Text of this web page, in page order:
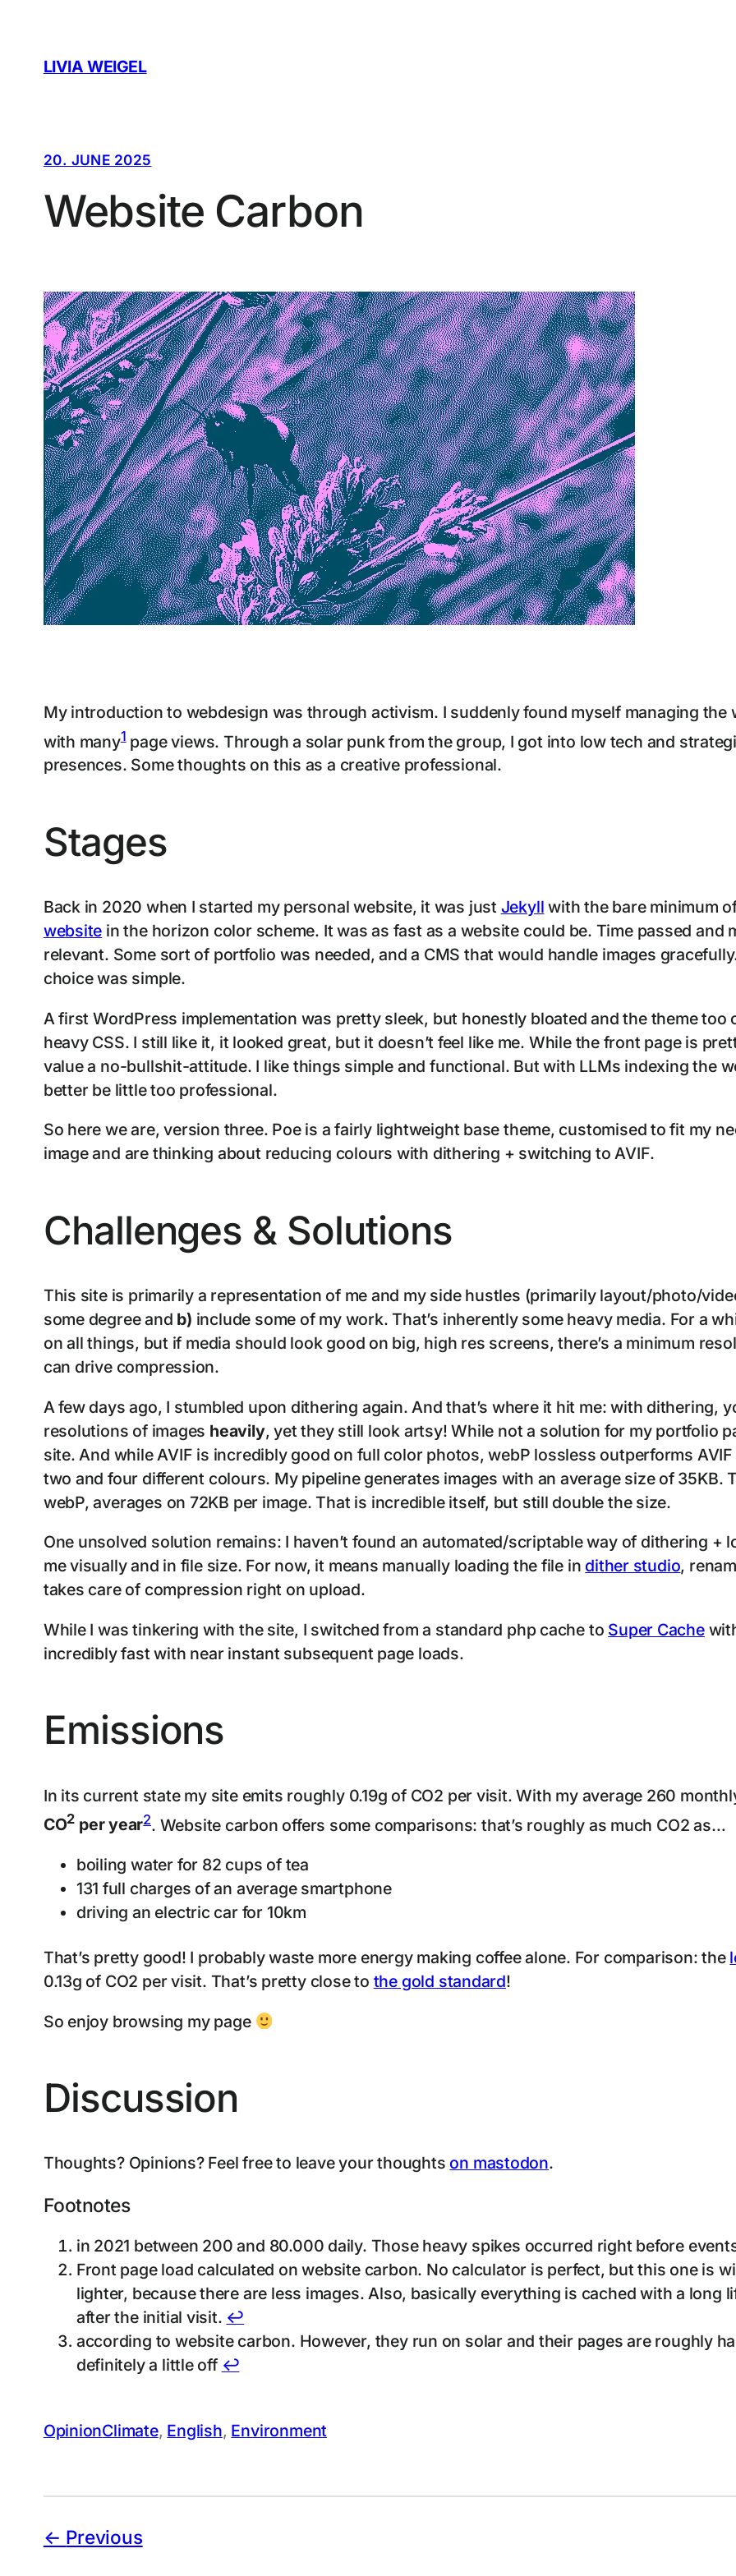
contentLIVIA WEIGEL
20. JUNE 2025
Website Carbon
My introduction to webdesign was through activism. I suddenly found myself managing the
with many1page views. Through a solar punk from the group, I got into low tech and
presences. Some thoughts on this as a creative professional.
Stages
Back in 2020 when I started my personal website, it was just Jekyll with the bare minimum
website in the horizon color scheme. It was as fast as a website could be. Time passed
relevant. Some sort of portfolio was needed, and a CMS that would handle images
choice was simple.
A first WordPress implementation was pretty sleek, but honestly bloated and the theme
heavy CSS. I still like it, it looked great, but it doesn’t feel like me. While the front page is
value a no-bullshit-attitude. I like things simple and functional. But with LLMs indexing the
better be little too professional.
So here we are, version three. Poe is a fairly lightweight base theme, customised to fit my
image and are thinking about reducing colours with dithering + switching to AVIF.
Challenges & Solutions
This site is primarily a representation of me and my side hustles (primarily layout/photo/
some degree and b) include some of my work. That’s inherently some heavy media. For a
on all things, but if media should look good on big, high res screens, there’s a minimum
can drive compression.
A few days ago, I stumbled upon dithering again. And that’s where it hit me: with dithering,
resolutions of images heavily, yet they still look artsy! While not a solution for my portfolio
site. And while AVIF is incredibly good on full color photos, webP lossless outperforms
two and four different colours. My pipeline generates images with an average size of
webP, averages on 72KB per image. That is incredible itself, but still double the size.
One unsolved solution remains: I haven’t found an automated/scriptable way of dithering
me visually and in file size. For now, it means manually loading the file in dither studio,
takes care of compression right on upload.
While I was tinkering with the site, I switched from a standard php cache to Super Cache
incredibly fast with near instant subsequent page loads.
Emissions
In its current state my site emits roughly 0.19g of CO2 per visit. With my average 260
CO2 per year2. Website carbon offers some comparisons: that’s roughly as much CO2 as…
boiling water for 82 cups of tea
131 full charges of an average smartphone
driving an electric car for 10km
That’s pretty good! I probably waste more energy making coffee alone. For comparison: the
0.13g of CO2 per visit. That’s pretty close to the gold standard!
So enjoy browsing my page
Discussion
Thoughts? Opinions? Feel free to leave your thoughts on mastodon.
Footnotes
in 2021 between 200 and 80.000 daily. Those heavy spikes occurred right before
Front page load calculated on website carbon. No calculator is perfect, but this one is
lighter, because there are less images. Also, basically everything is cached with a long
after the initial visit. ↩︎
according to website carbon. However, they run on solar and their pages are roughly
definitely a little off ↩︎
OpinionClimate, English, Environment
Previous